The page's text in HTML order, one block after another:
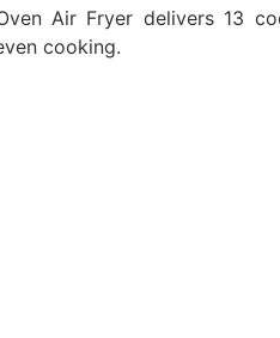
Air Fryer delivers 13
cooking.